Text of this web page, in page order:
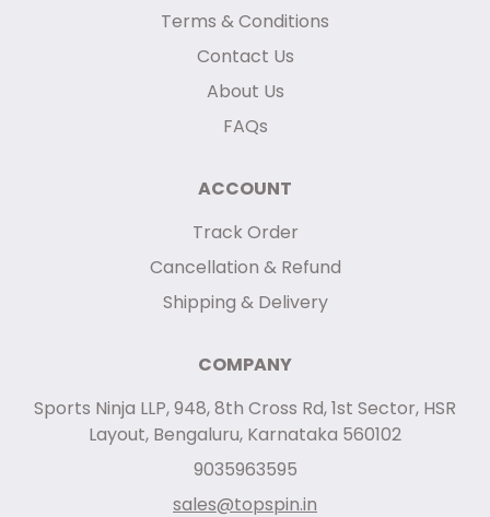
Terms & Conditions
Contact Us
About Us
FAQs
ACCOUNT
Track Order
Cancellation & Refund
Shipping & Delivery
COMPANY
Sports Ninja LLP, 948, 8th Cross Rd, 1st Sector, HSR
Layout, Bengaluru, Karnataka 560102
9035963595
sales@topspin.in